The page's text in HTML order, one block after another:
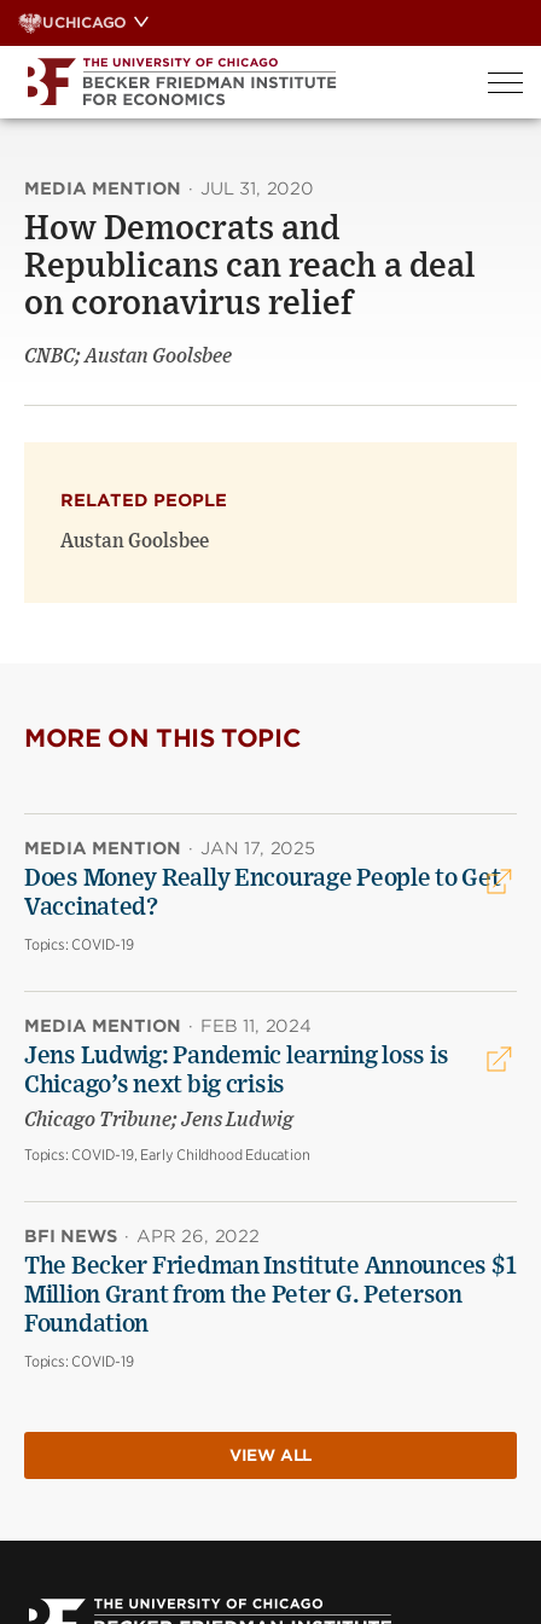
Skip
to
content
UCHICAGO
MEDIA MENTION · JUL 31, 2020
How Democrats and
Republicans can reach a deal
on coronavirus relief
CNBC; Austan Goolsbee
RELATED PEOPLE
Austan Goolsbee
MORE ON THIS TOPIC
MEDIA MENTION · JAN 17, 2025
Does Money Really Encourage People to Get
Vaccinated?
Topics: COVID-19
MEDIA MENTION · FEB 11, 2024
Jens Ludwig: Pandemic learning loss is
Chicago’s next big crisis
Chicago Tribune; Jens Ludwig
Topics: COVID-19, Early Childhood Education
BFI NEWS · APR 26, 2022
The Becker Friedman Institute Announces $1
Million Grant from the Peter G. Peterson
Foundation
Topics: COVID-19
VIEW ALL